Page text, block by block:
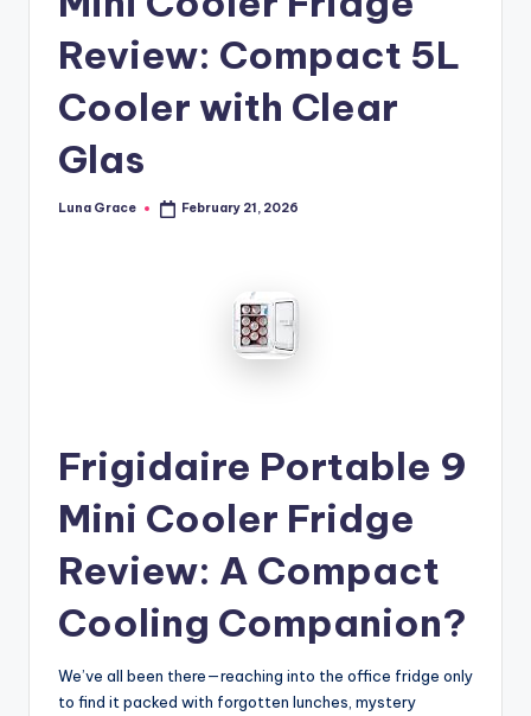
Review: Compact 5L
Cooler with Clear
Glas
Posted
Luna Grace February 21, 2026
Frigidaire Portable 9
Mini Cooler Fridge
Review: A Compact
Cooling Companion?
We’ve all been there—reaching into the office fridge only
to find it packed with forgotten lunches, mystery